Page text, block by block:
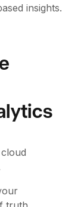
insights.